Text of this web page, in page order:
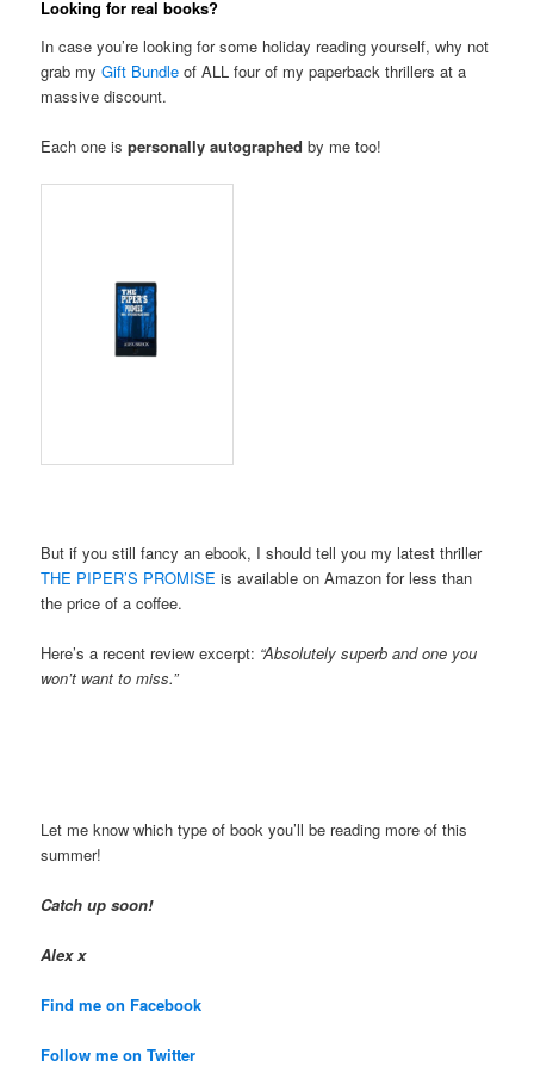
Looking for real books?
In case you’re looking for some holiday reading yourself, why not
grab myGift Bundle of ALL four of my paperback thrillers at a
massive discount.
Each one ispersonally autographed by me too!
But if you still fancy an ebook, I should tell you my latest thriller
THE PIPER’S PROMISE is available on Amazon for less than
the price of a coffee.
Here’s a recent review excerpt: “Absolutely superb and one you
won’t want to miss.”
Let me know which type of book you’ll be reading more of this
summer!
Catch up soon!
Alex x
Find me on Facebook
Follow me on Twitter